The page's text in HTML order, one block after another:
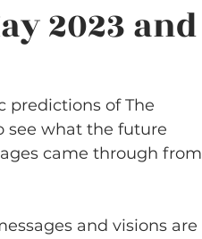
2023 and
predictions of The
see what the future
came through from
and visions are